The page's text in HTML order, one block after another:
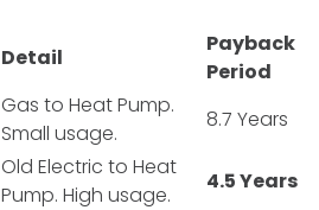
Detail
Payback
Period
Gas to Heat Pump.
Small usage.
8.7 Years
Old Electric to Heat
Pump. High usage.
4.5 Years